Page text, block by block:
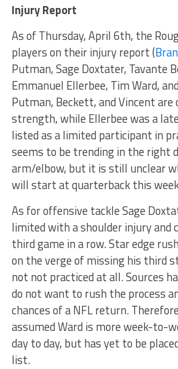
Injury Report
As of Thursday, April 6th, the
players on their injury report (
Putman, Sage Doxtater, Tavante
Emmanuel Ellerbee, Tim Ward,
Putman, Beckett, and Vincent
strength, while Ellerbee was a
listed as a limited participant in
seems to be trending in the right
arm/elbow, but it is still unclear
will start at quarterback this
As for offensive tackle Sage
limited with a shoulder injury and
third game in a row. Star edge
on the verge of missing his third
not not practiced at all. Sources
do not want to rush the process
chances of a NFL return.
assumed Ward is more week-to-
day to day, but has yet to be
list.